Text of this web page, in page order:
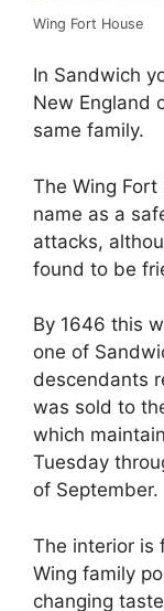
Wing Fort House
In Sandwich
New England
same family.
The Wing
name as a
attacks,
found to be
By 1646 this
one of
descendants
was sold to
which
Tuesday
of September.
The interior is
Wing family
changing